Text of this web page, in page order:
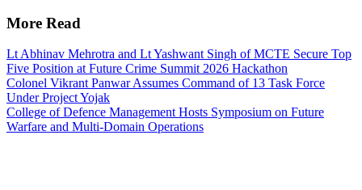
More Read
Lt Abhinav Mehrotra and Lt Yashwant Singh of MCTE Secure Top
Five Position at Future Crime Summit 2026 Hackathon
Colonel Vikrant Panwar Assumes Command of 13 Task Force
Under Project Yojak
College of Defence Management Hosts Symposium on Future
Warfare and Multi-Domain Operations